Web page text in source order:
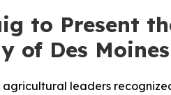
to Present
of Des
leaders